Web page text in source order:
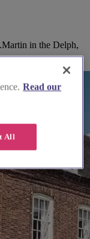
in the Delph,
Read our
All